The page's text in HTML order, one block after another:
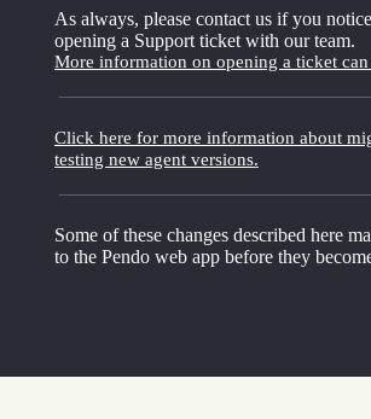
As always, please contact us if you
opening a Support ticket with our team.
More information on opening a ticket
Click here for more information about
testing new agent versions.
Some of these changes described here
to the Pendo web app before they